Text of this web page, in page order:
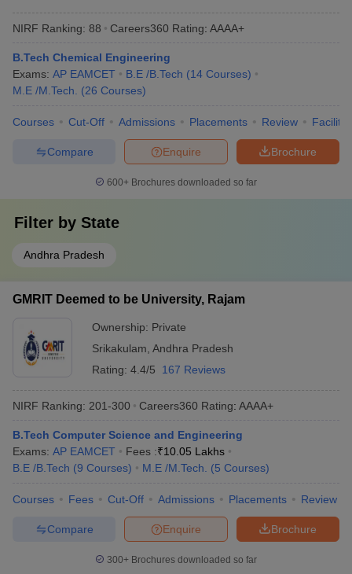
NIRF Ranking: 88 Careers360 Rating: AAAA+
B.Tech Chemical Engineering
Exams: AP EAMCET B.E /B.Tech (14 Courses)
M.E /M.Tech.
(26 Courses)
Courses Cut-Off Admissions Placements Review
Brochure
Enquire
Compare
600+ Brochures downloaded so far
Filter by State
Andhra Pradesh
GMRIT Deemed to be University, Rajam
Ownership: Private
Srikakulam Andhra Pradesh
Rating: 4.4/5 167 Reviews
NIRF Ranking: 201-300 Careers360 Rating: AAAA+
B.Tech Computer Science and Engineering
Exams: AP EAMCET Fees :₹10.05 Lakhs
B.E /B.Tech (9 Courses) M.E /M.Tech. (5 Courses)
Courses Fees Cut-Off Admissions Placements Review
Brochure
Enquire
Compare
300+ Brochures downloaded so far